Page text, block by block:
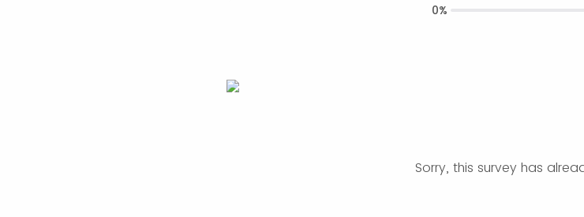
Sorry, this survey has
0%